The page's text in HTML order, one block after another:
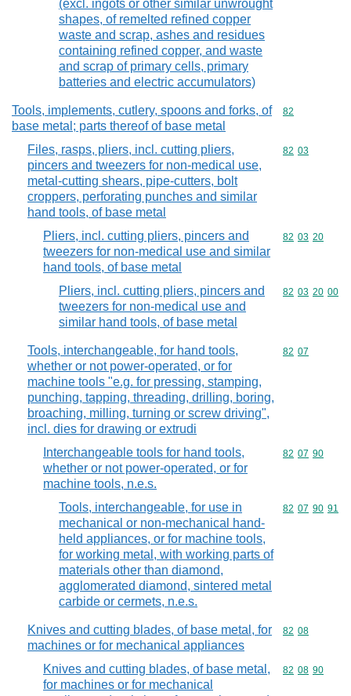
(excl. ingots or other similar unwrought
shapes, of remelted refined copper
waste and scrap, ashes and residues
containing refined copper, and waste
and scrap of primary cells, primary
batteries and electric accumulators)
Tools, implements, cutlery, spoons and forks, of
base metal; parts thereof of base metal
Commodity
82
Files, rasps, pliers, incl. cutting pliers,
pincers and tweezers for non-medical use,
metal-cutting shears, pipe-cutters, bolt
croppers, perforating punches and similar
hand tools, of base metal
Commodity
82 03
Pliers, incl. cutting pliers, pincers and
tweezers for non-medical use and similar
hand tools, of base metal
Commodity
82 03 20
Pliers, incl. cutting pliers, pincers and
tweezers for non-medical use and
similar hand tools, of base metal
Commodity
82 03 20 00
Tools, interchangeable, for hand tools,
whether or not power-operated, or for
machine tools "e.g. for pressing, stamping,
punching, tapping, threading, drilling, boring,
broaching, milling, turning or screw driving",
incl. dies for drawing or extrudi
Commodity
82 07
Interchangeable tools for hand tools,
whether or not power-operated, or for
machine tools, n.e.s.
Commodity
82 07 90
Tools, interchangeable, for use in
mechanical or non-mechanical hand-
held appliances, or for machine tools,
for working metal, with working parts of
materials other than diamond,
agglomerated diamond, sintered metal
carbide or cermets, n.e.s.
Commodity
82 07 90 91
Knives and cutting blades, of base metal, for
machines or for mechanical appliances
Commodity
82 08
Knives and cutting blades, of base metal,
for machines or for mechanical
Commodity
82 08 90